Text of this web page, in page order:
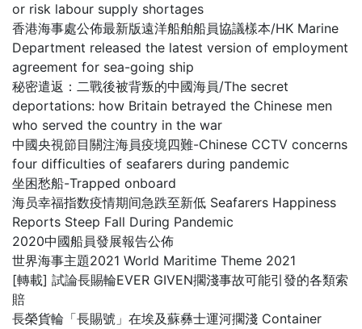
or risk labour supply shortages
香港海事處公佈最新版遠洋船舶船員協議樣本/HK Marine
Department released the latest version of employment
agreement for sea-going ship
秘密遣返：二戰後被背叛的中國海員/The secret
deportations: how Britain betrayed the Chinese men
who served the country in the war
中國央視節目關注海員疫境四難-Chinese CCTV concerns
four difficulties of seafarers during pandemic
坐困愁船-Trapped onboard
海员幸福指数疫情期间急跌至新低 Seafarers Happiness
Reports Steep Fall During Pandemic
2020中國船員發展報告公佈
世界海事主題2021 World Maritime Theme 2021
[轉載] 試論長賜輪EVER GIVEN擱淺事故可能引發的各類索
賠
長榮貨輪「長賜號」在埃及蘇彝士運河擱淺 Container